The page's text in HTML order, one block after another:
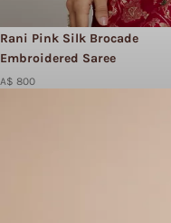
Rani Pink Silk Brocade
Embroidered Saree
A$ 800